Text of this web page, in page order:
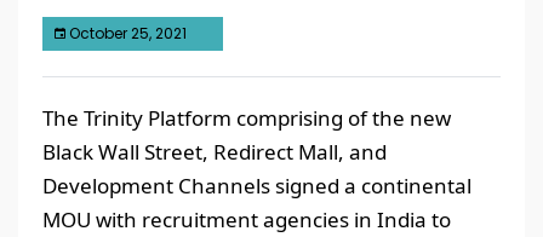
October 25, 2021
The Trinity Platform comprising of the new
Black Wall Street, Redirect Mall, and
Development Channels signed a continental
MOU with recruitment agencies in India to